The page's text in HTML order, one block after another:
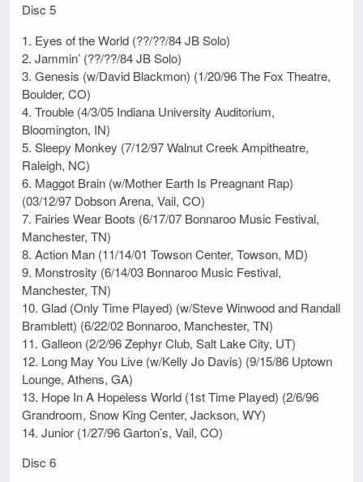
Disc 5
1. Eyes of the World (??/??/84 JB Solo)
2. Jammin’ (??/??/84 JB Solo)
3. Genesis (w/David Blackmon) (1/20/96 The Fox Theatre,
Boulder, CO)
4. Trouble (4/3/05 Indiana University Auditorium,
Bloomington, IN)
5. Sleepy Monkey (7/12/97 Walnut Creek Ampitheatre,
Raleigh, NC)
6. Maggot Brain (w/Mother Earth Is Preagnant Rap)
(03/12/97 Dobson Arena, Vail, CO)
7. Fairies Wear Boots (6/17/07 Bonnaroo Music Festival,
Manchester, TN)
8. Action Man (11/14/01 Towson Center, Towson, MD)
9. Monstrosity (6/14/03 Bonnaroo Music Festival,
Manchester, TN)
10. Glad (Only Time Played) (w/Steve Winwood and Randall
Bramblett) (6/22/02 Bonnaroo, Manchester, TN)
11. Galleon (2/2/96 Zephyr Club, Salt Lake City, UT)
12. Long May You Live (w/Kelly Jo Davis) (9/15/86 Uptown
Lounge, Athens, GA)
13. Hope In A Hopeless World (1st Time Played) (2/6/96
Grandroom, Snow King Center, Jackson, WY)
14. Junior (1/27/96 Garton’s, Vail, CO)
Disc 6